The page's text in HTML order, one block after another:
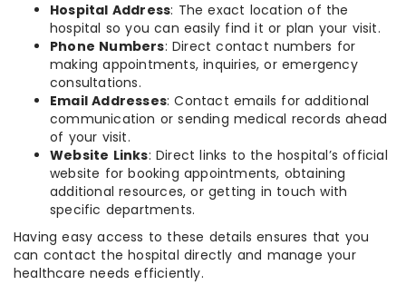
Hospital Address: The exact location of the
hospital so you can easily find it or plan your visit.
Phone Numbers: Direct contact numbers for
making appointments, inquiries, or emergency
consultations.
Email Addresses: Contact emails for additional
communication or sending medical records ahead
of your visit.
Website Links: Direct links to the hospital’s official
website for booking appointments, obtaining
additional resources, or getting in touch with
specific departments.
Having easy access to these details ensures that you
can contact the hospital directly and manage your
healthcare needs efficiently.